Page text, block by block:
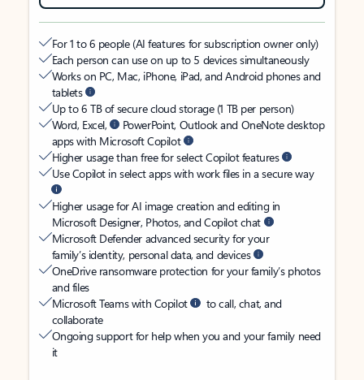
For 1 to 6 people (AI features for subscription owner only)
Each person can use on up to 5 devices simultaneously
Works on PC, Mac, iPhone, iPad, and Android phones and
tablets
Up to 6 TB of secure cloud storage (1 TB per person)
Word, Excel,
PowerPoint, Outlook and OneNote desktop
apps with Microsoft Copilot
Higher usage than free for select Copilot features
Use Copilot in select apps with work files in a secure way
Higher usage for AI image creation and editing in
Microsoft Designer, Photos, and Copilot chat
Microsoft Defender advanced security for your
family’s identity, personal data, and devices
OneDrive ransomware protection for your family’s photos
and files
Microsoft Teams with Copilot
to call, chat, and
collaborate
Ongoing support for help when you and your family need
it